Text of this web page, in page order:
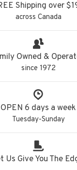
Shipping over
across Canada
Owned &
since 1972
OPEN 6 days a week
Tuesday-Sunday
Us Give You The